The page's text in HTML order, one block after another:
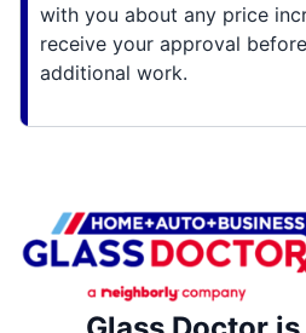
with you about any price
receive your approval
additional work.